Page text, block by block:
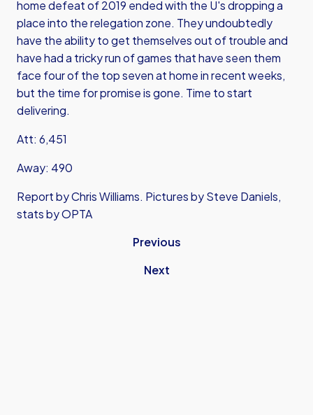
home defeat of 2019 ended with the U's dropping a
place into the relegation zone. They undoubtedly
have the ability to get themselves out of trouble and
have had a tricky run of games that have seen them
face four of the top seven at home in recent weeks,
but the time for promise is gone. Time to start
delivering.
Att: 6,451
Away: 490
Report by Chris Williams. Pictures by Steve Daniels,
stats by OPTA
Previous
Next